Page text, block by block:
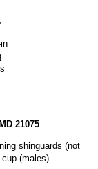
21075
shinguards (not
(males)